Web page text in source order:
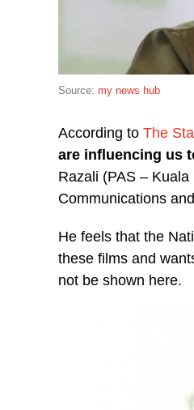
Source: my news hub
According to The
are influencing us
Razali (PAS –
Communications
He feels that the
these films and
not be shown here.